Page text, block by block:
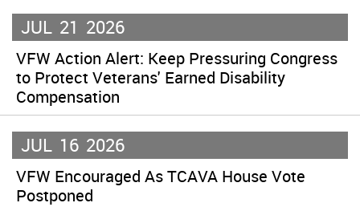
JUL 21 2026
VFW Action Alert: Keep Pressuring Congress
to Protect Veterans' Earned Disability
Compensation
JUL 16 2026
VFW Encouraged As TCAVA House Vote
Postponed